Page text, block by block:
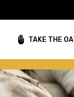
TAKE THE